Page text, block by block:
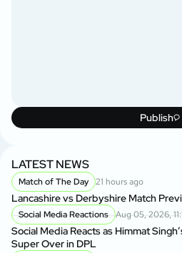
Publish
LATEST NEWS
Match of The Day 21 hours ago
Lancashire vs Derbyshire Match
Social Media Reactions Aug 05, 2026,
Social Media Reacts as Himmat
Super Over in DPL